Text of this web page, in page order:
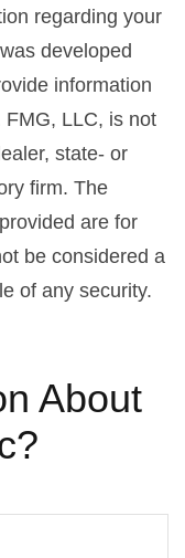
regarding your
developed
information
LLC, is not
state- or
firm. The
are for
be considered a
of any security.
About